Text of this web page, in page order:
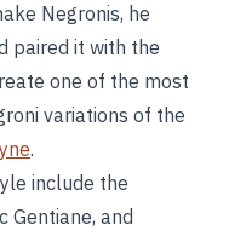
Negronis, he
paired it with the
one of the most
variations of the
.
include the
Gentiane, and